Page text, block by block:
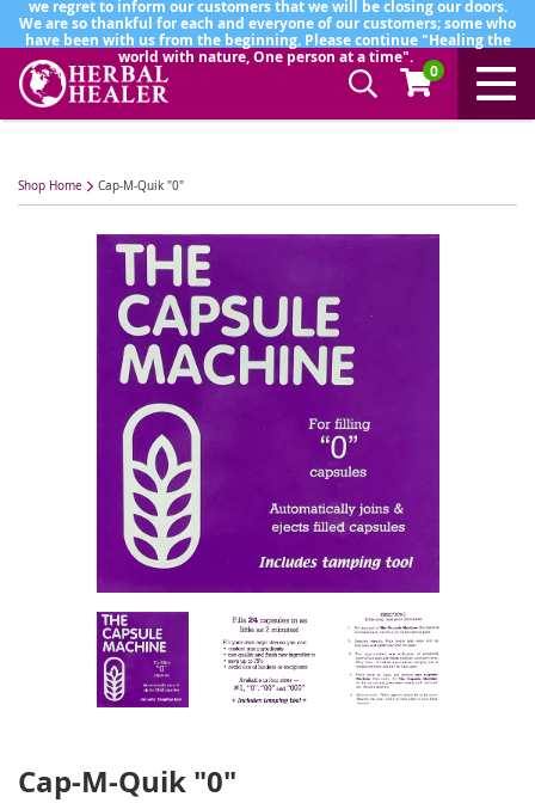
we regret to inform our customers that we will be closing our doors.
We are so thankful for each and everyone of our customers; some who
have been with us from the beginning. Please continue "Healing the
world with nature, One person at a time".
0
Shop Home Cap-M-Quik "0"
Cap-M-Quik "0"